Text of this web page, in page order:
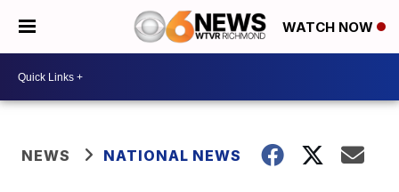
WATCH NOW
NEWS NATIONAL NEWS